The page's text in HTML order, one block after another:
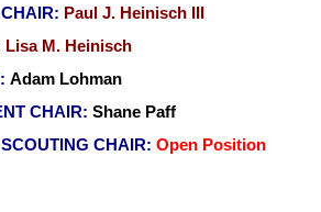
Paul J. Heinisch III
Lisa M. Heinisch
Adam Lohman
CHAIR: Shane Paff
CHAIR: Open Position